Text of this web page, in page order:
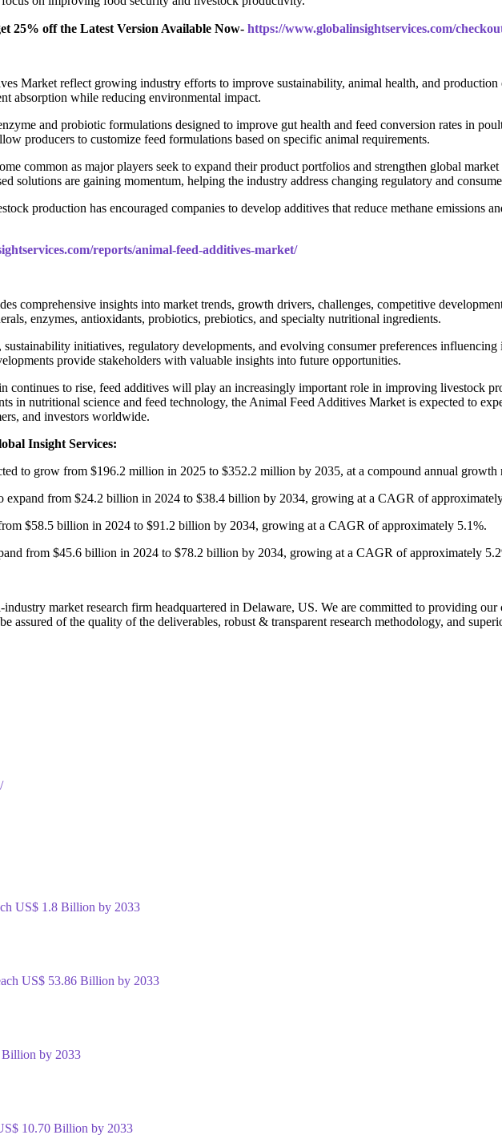
25% off the Latest Version Available Now- https://www.globalinsightservices.com/
Market reflect growing industry efforts to improve sustainability, animal health, and
absorption while reducing environmental impact.
and probiotic formulations designed to improve gut health and feed conversion rates in
producers to customize feed formulations based on specific animal requirements.
common as major players seek to expand their product portfolios and strengthen global
solutions are gaining momentum, helping the industry address changing regulatory and
production has encouraged companies to develop additives that reduce methane emissions
reports/animal-feed-additives-market/
comprehensive insights into market trends, growth drivers, challenges, competitive
enzymes, antioxidants, probiotics, prebiotics, and specialty nutritional ingredients.
initiatives, regulatory developments, and evolving consumer preferences
provide stakeholders with valuable insights into future opportunities.
continues to rise, feed additives will play an increasingly important role in improving livestock
in nutritional science and feed technology, the Animal Feed Additives Market is expected to
and investors worldwide.
Insight Services:
to grow from $196.2 million in 2025 to $352.2 million by 2035, at a compound annual
expand from $24.2 billion in 2024 to $38.4 billion by 2034, growing at a CAGR of
$58.5 billion in 2024 to $91.2 billion by 2034, growing at a CAGR of approximately 5.1%.
from $45.6 billion in 2024 to $78.2 billion by 2034, growing at a CAGR of approximately
market research firm headquartered in Delaware, US. We are committed to providing
assured of the quality of the deliverables, robust & transparent research methodology, and
US$ 1.8 Billion by 2033
US$ 53.86 Billion by 2033
Billion by 2033
10.70 Billion by 2033